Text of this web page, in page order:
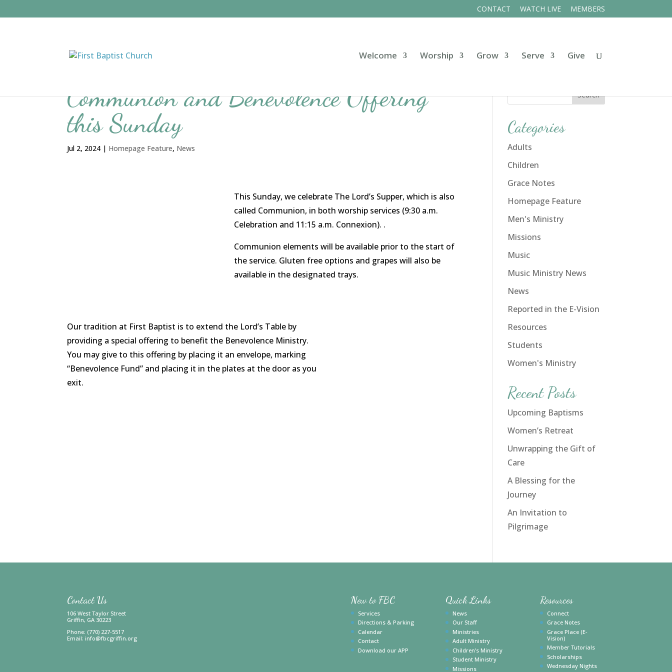
CONTACT WATCH LIVE MEMBERS
Welcome Worship Grow Serve Give
Communion and Benevolence Offering
this Sunday
Jul 2, 2024 | Homepage Feature, News
This Sunday, we celebrate The Lord’s Supper, which is also
called Communion, in both worship services (9:30 a.m.
Celebration and 11:15 a.m. Connexion). .
Communion elements will be available prior to the start of
the service. Gluten free options and grapes will also be
available in the designated trays.
Our tradition at First Baptist is to extend the Lord’s Table by
providing a special offering to benefit the Benevolence Ministry.
You may give to this offering by placing it an envelope, marking
“Benevolence Fund” and placing it in the plates at the door as you
exit.
Categories
Adults
Children
Grace Notes
Homepage Feature
Men's Ministry
Missions
Music
Music Ministry News
News
Reported in the E-Vision
Resources
Students
Women's Ministry
Recent Posts
Upcoming Baptisms
Women’s Retreat
Unwrapping the Gift of
Care
A Blessing for the
Journey
An Invitation to
Pilgrimage
Contact Us
106 West Taylor Street
Griffin, GA 30223
Phone: (770) 227-5517
Email: info@fbcgriffin.org
New to FBC
Services
Directions & Parking
Calendar
Contact
Download our APP
Quick Links
News
Our Staff
Ministries
Adult Ministry
Children’s Ministry
Student Ministry
Missions
Resources
Connect
Grace Notes
Grace Place (E-
Vision)
Member Tutorials
Scholarships
Wednesday Nights